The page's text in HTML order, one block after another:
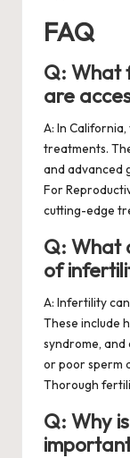
FAQ
Q: What
are
A: In
treatments.
and advanced
For
cutting-edge
Q: What
of
A: Infertility
These include
syndrome, and
or poor sperm
Thorough
Q: Why